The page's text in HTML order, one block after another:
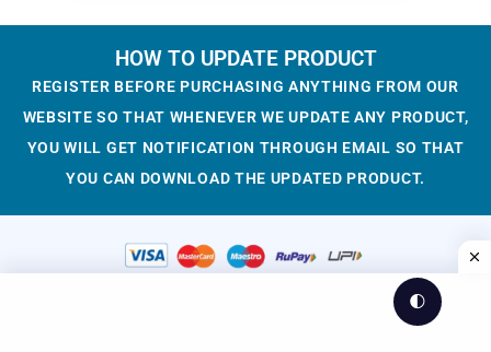
🌓
HOW TO UPDATE PRODUCT
REGISTER BEFORE PURCHASING ANYTHING FROM OUR
WEBSITE SO THAT WHENEVER WE UPDATE ANY PRODUCT,
YOU WILL GET NOTIFICATION THROUGH EMAIL SO THAT
YOU CAN DOWNLOAD THE UPDATED PRODUCT.